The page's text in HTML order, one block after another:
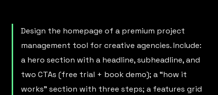
Design the homepage of a premium project
management tool for creative agencies. Include:
a hero section with a headline, subheadline, and
two CTAs (free trial + book demo); a “how it
works” section with three steps; a features grid